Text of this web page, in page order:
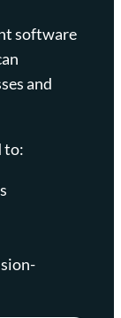
software
and
to: